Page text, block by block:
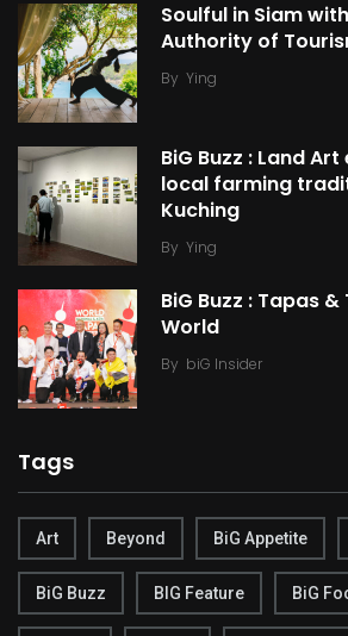
Soulful in Siam
Authority of
By Ying
BiG Buzz : Land
local farming
Kuching
By Ying
BiG Buzz : Tapas
World
By biG Insider
Tags
Art Beyond BiG Appetite
BiG Buzz BIG Feature BiG